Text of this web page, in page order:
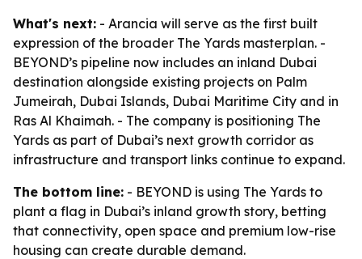
What's next: - Arancia will serve as the first built
expression of the broader The Yards masterplan. -
BEYOND’s pipeline now includes an inland Dubai
destination alongside existing projects on Palm
Jumeirah, Dubai Islands, Dubai Maritime City and in
Ras Al Khaimah. - The company is positioning The
Yards as part of Dubai’s next growth corridor as
infrastructure and transport links continue to expand.
The bottom line: - BEYOND is using The Yards to
plant a flag in Dubai’s inland growth story, betting
that connectivity, open space and premium low-rise
housing can create durable demand.